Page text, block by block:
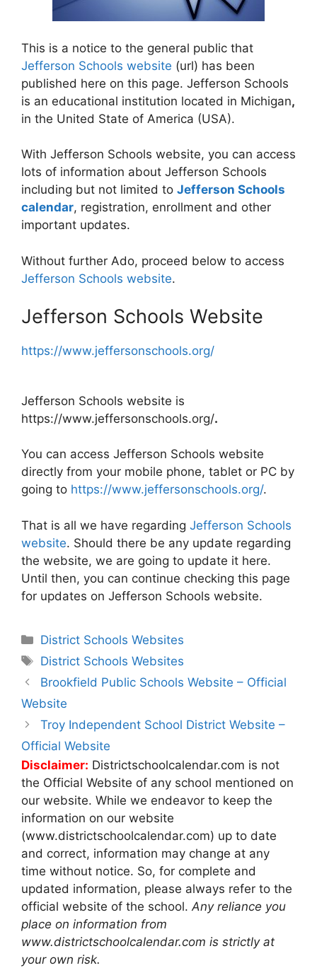
This is a notice to the general public that
Jefferson Schools website (url) has been
published here on this page. Jefferson Schools
is an educational institution located in Michigan,
in the United State of America (USA).
With Jefferson Schools website, you can access
lots of information about Jefferson Schools
including but not limited to Jefferson Schools
calendar, registration, enrollment and other
important updates.
Without further Ado, proceed below to access
Jefferson Schools website.
Jefferson Schools Website
https://www.jeffersonschools.org/
Jefferson Schools website is
https://www.jeffersonschools.org/.
You can access Jefferson Schools website
directly from your mobile phone, tablet or PC by
going to https://www.jeffersonschools.org/.
That is all we have regarding Jefferson Schools
website. Should there be any update regarding
the website, we are going to update it here.
Until then, you can continue checking this page
for updates on Jefferson Schools website.
Categories
District Schools Websites
Tags
District Schools Websites
Post
navigation
Brookfield Public Schools Website – Official
Website
Troy Independent School District Website –
Official Website
Disclaimer: Districtschoolcalendar.com is not
the Official Website of any school mentioned on
our website. While we endeavor to keep the
information on our website
(www.districtschoolcalendar.com) up to date
and correct, information may change at any
time without notice. So, for complete and
updated information, please always refer to the
official website of the school. Any reliance you
place on information from
www.districtschoolcalendar.com is strictly at
your own risk.